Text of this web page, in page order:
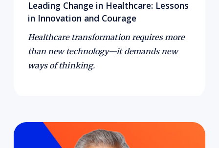
Leading Change in Healthcare: Lessons
in Innovation and Courage
Healthcare transformation requires more
than new technology—it demands new
ways of thinking.
Leadership isn’t just about decisions; it’s about